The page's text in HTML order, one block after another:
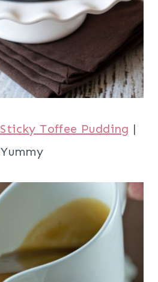
Toffee Pudding |